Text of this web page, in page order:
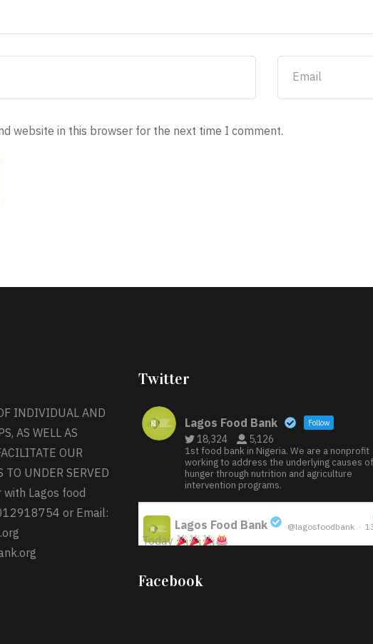
website in this browser for the next time I comment.
INDIVIDUAL AND
AS WELL AS
OUR
UNDER SERVED
with Lagos food
or Email:
Twitter
Lagos Food Bank Follow
18,324 5,126
1st food bank in Nigeria. We are a nonprofit
working to address the underlying causes of
hunger through nutrition and agriculture
intervention programs.
Lagos Food Bank @lagosfoodbank ·
Today
Iyabode Oluwatoyin-Alli is turning her
into a blessing for others!
Facebook